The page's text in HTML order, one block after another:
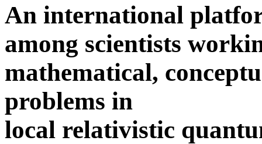
An international
among scientists
mathematical,
problems in
local relativistic